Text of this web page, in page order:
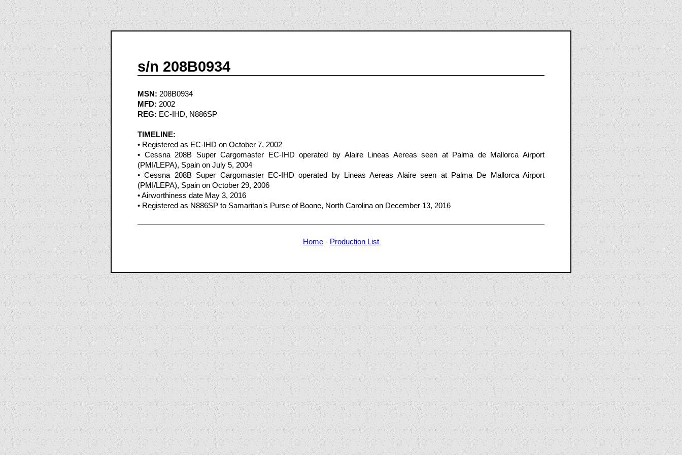
s/n 208B0934
MSN: 208B0934
MFD: 2002
REG: EC-IHD, N886SP
TIMELINE:
• Registered as EC-IHD on October 7, 2002
• Cessna 208B Super Cargomaster EC-IHD operated by Alaire Lineas Aereas seen at Palma de Mallorca Airport
(PMI/LEPA), Spain on July 5, 2004
• Cessna 208B Super Cargomaster EC-IHD operated by Lineas Aereas Alaire seen at Palma De Mallorca Airport
(PMI/LEPA), Spain on October 29, 2006
• Airworthiness date May 3, 2016
• Registered as N886SP to Samaritan's Purse of Boone, North Carolina on December 13, 2016
Home - Production List